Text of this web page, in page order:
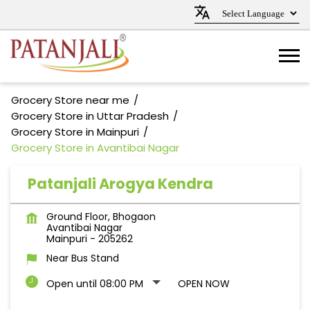
Grocery Store near me
Grocery Store in Uttar Pradesh
Grocery Store in Mainpuri
Grocery Store in Avantibai Nagar
Patanjali Arogya Kendra
Ground Floor, Bhogaon
Avantibai Nagar
Mainpuri - 205262
Near Bus Stand
Open until 08:00 PM
OPEN NOW